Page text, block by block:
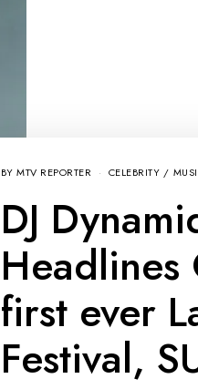
BYMTV REPORTER CELEBRITY /
DJ
Headlines
first ever
Festival,